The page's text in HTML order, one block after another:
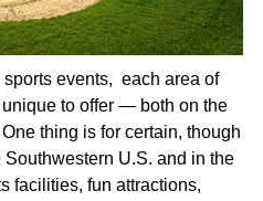
events, each area of
to offer — both on the
thing is for certain, though
U.S. and in the
facilities, fun attractions,